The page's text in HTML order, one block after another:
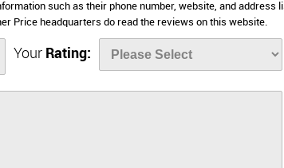
such as their phone number, website, and address
Price headquarters do read the reviews on this website.
Your Rating: